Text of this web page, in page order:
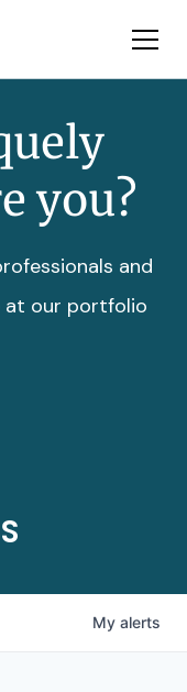
you?
and
at our portfolio
My alerts